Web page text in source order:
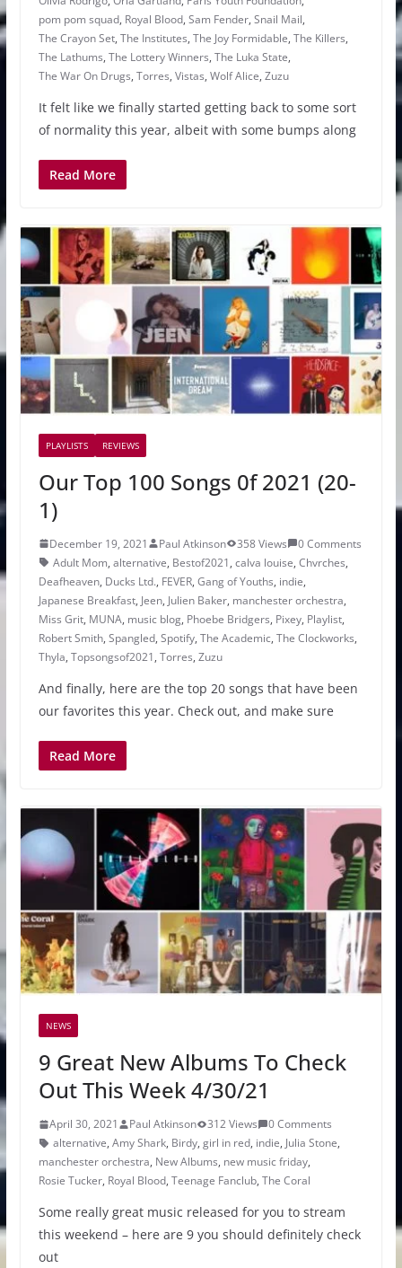
pom pom squad, Royal Blood, Sam Fender, Snail Mail,
The Crayon Set, The Institutes, The Joy Formidable, The Killers,
The Lathums, The Lottery Winners, The Luka State,
The War On Drugs, Torres, Vistas, Wolf Alice, Zuzu
It felt like we finally started getting back to some sort
of normality this year, albeit with some bumps along
Read More
PLAYLISTS REVIEWS
Our Top 100 Songs 0f 2021 (20-
1)
December 19, 2021 Paul Atkinson 358 Views
0 Comments
Adult Mom, alternative, Bestof2021, calva louise, Chvrches,
Deafheaven, Ducks Ltd., FEVER, Gang of Youths, indie,
Japanese Breakfast, Jeen, Julien Baker, manchester orchestra,
Miss Grit, MUNA, music blog, Phoebe Bridgers, Pixey, Playlist,
Robert Smith, Spangled, Spotify, The Academic, The Clockworks,
Thyla, Topsongsof2021, Torres, Zuzu
And finally, here are the top 20 songs that have been
our favorites this year. Check out, and make sure
Read More
NEWS
9 Great New Albums To Check
Out This Week 4/30/21
April 30, 2021 Paul Atkinson 312 Views
0 Comments
alternative, Amy Shark, Birdy, girl in red, indie, Julia Stone,
manchester orchestra, New Albums, new music friday,
Rosie Tucker, Royal Blood, Teenage Fanclub, The Coral
Some really great music released for you to stream
this weekend – here are 9 you should definitely check
out